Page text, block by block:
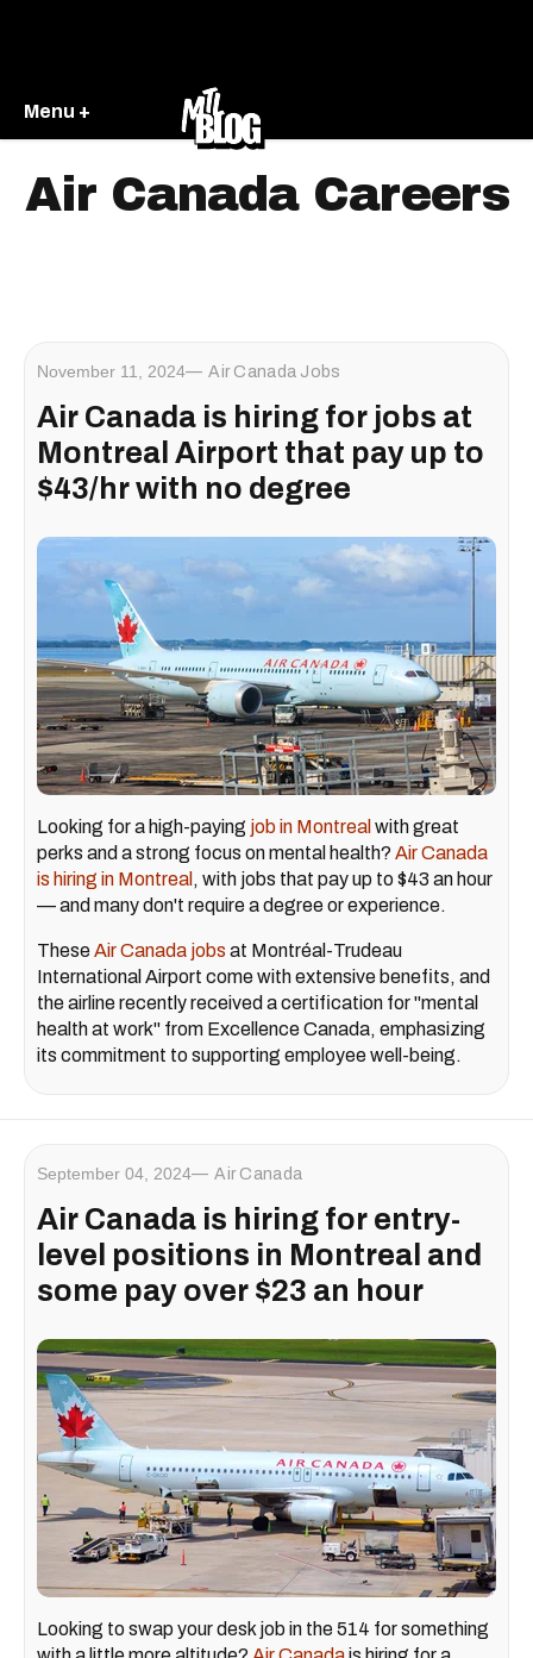
Menu +
Air Canada Careers
November 11, 2024 Air Canada Jobs
Air Canada is hiring for jobs at
Montreal Airport that pay up to
$43/hr with no degree
Looking for a high-paying job in Montreal with great
perks and a strong focus on mental health? Air Canada
is hiring in Montreal , with jobs that pay up to $43 an hour
— and many don't require a degree or experience.
TheseAir Canada jobs at Montréal-Trudeau
International Airport come with extensive benefits, and
the airline recently received a certification for "mental
health at work" from Excellence Canada, emphasizing
its commitment to supporting employee well-being.
September 04, 2024 Air Canada
Air Canada is hiring for entry-
level positions in Montreal and
some pay over $23 an hour
Looking to swap your desk job in the 514 for something